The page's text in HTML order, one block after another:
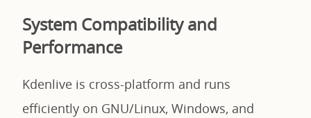
System Compatibility and
Performance
Kdenlive is cross-platform and runs
efficiently on GNU/Linux, Windows, and